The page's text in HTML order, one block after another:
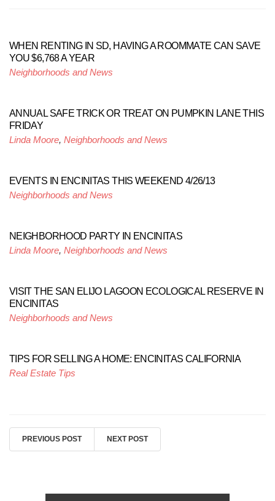
WHEN RENTING IN SD, HAVING A ROOMMATE CAN SAVE
YOU $6,768 A YEAR
Neighborhoods and News
ANNUAL SAFE TRICK OR TREAT ON PUMPKIN LANE THIS
FRIDAY
Linda Moore, Neighborhoods and News
EVENTS IN ENCINITAS THIS WEEKEND 4/26/13
Neighborhoods and News
NEIGHBORHOOD PARTY IN ENCINITAS
Linda Moore, Neighborhoods and News
VISIT THE SAN ELIJO LAGOON ECOLOGICAL RESERVE IN
ENCINITAS
Neighborhoods and News
TIPS FOR SELLING A HOME: ENCINITAS CALIFORNIA
Real Estate Tips
PREVIOUS POST NEXT POST